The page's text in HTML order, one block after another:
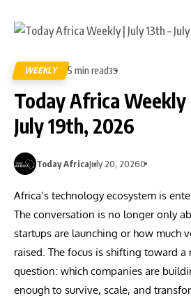
WEEKLY 5 min read35
Today Africa Weekly
July 19th, 2026
Today AfricaJuly 20, 20260
Africa’s technology ecosystem is
The conversation is no longer only
startups are launching or how much
raised. The focus is shifting toward
question: which companies are
enough to survive, scale, and